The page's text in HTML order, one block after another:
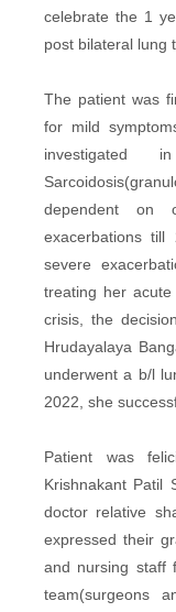
celebrate the 1
post bilateral lung
The patient was
for mild
dependent on
exacerbations
severe
treating her
crisis, the
Hrudayalaya
underwent a b/l
2022, she
Patient was
Krishnakant Patil
doctor relative
expressed their
and nursing staff
team(surgeons